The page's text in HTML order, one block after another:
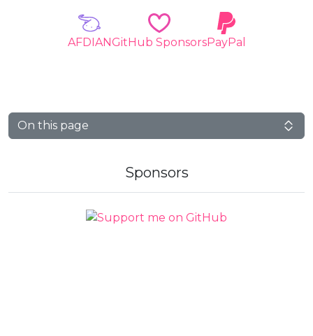
AFDIANGitHub SponsorsPayPal
On this page
Sponsors